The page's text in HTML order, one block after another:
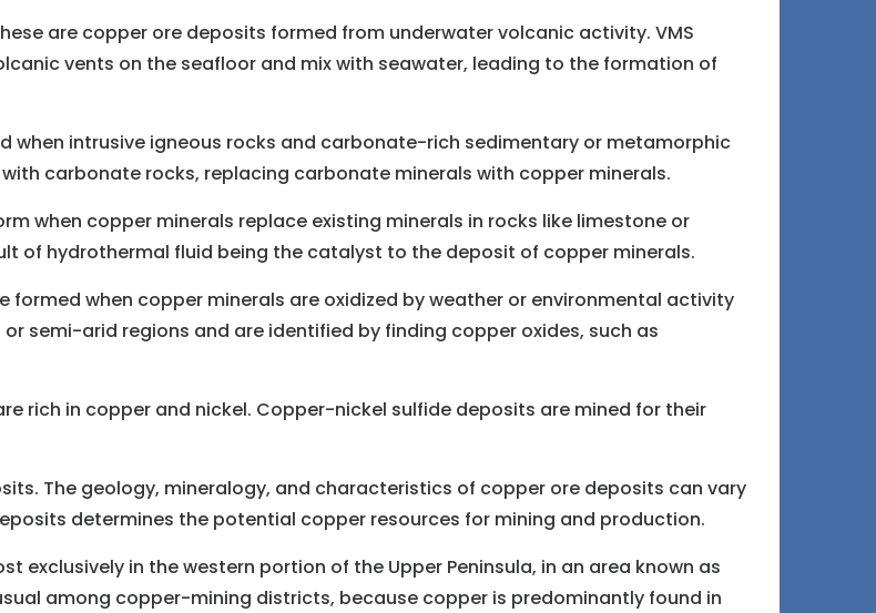
are copper ore deposits formed from underwater volcanic activity. VMS
vents on the seafloor and mix with seawater, leading to the formation of
when intrusive igneous rocks and carbonate-rich sedimentary or metamorphic
carbonate rocks, replacing carbonate minerals with copper minerals.
when copper minerals replace existing minerals in rocks like limestone or
of hydrothermal fluid being the catalyst to the deposit of copper minerals.
formed when copper minerals are oxidized by weather or environmental activity
or semi-arid regions and are identified by finding copper oxides, such as
rich in copper and nickel. Copper-nickel sulfide deposits are mined for their
The geology, mineralogy, and characteristics of copper ore deposits can vary
determines the potential copper resources for mining and production.
exclusively in the western portion of the Upper Peninsula, in an area known as
among copper-mining districts, because copper is predominantly found in